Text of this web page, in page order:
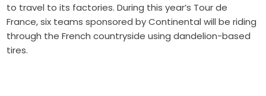
to travel to its factories. During this year’s Tour de
France, six teams sponsored by Continental will be riding
through the French countryside using dandelion-based
tires.